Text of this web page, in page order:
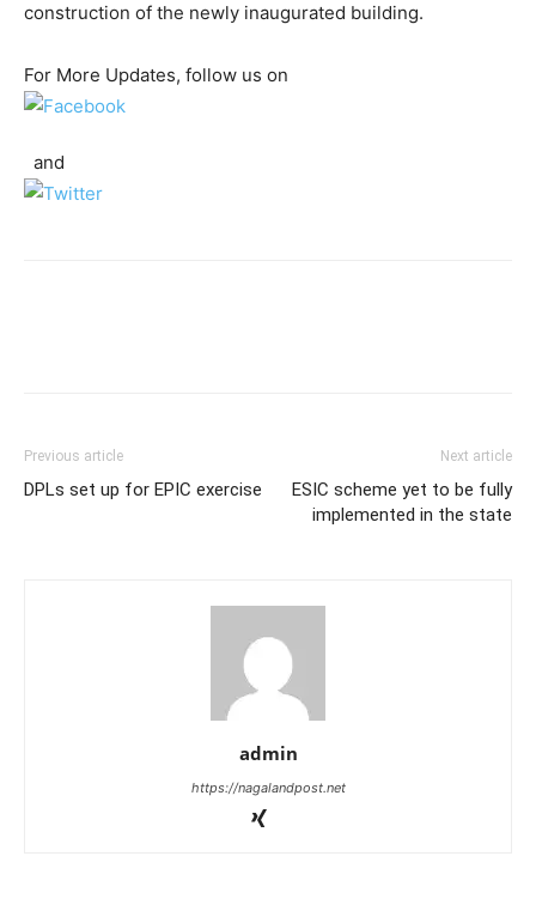
construction of the newly inaugurated building.
For More Updates, follow us on
and
Previous article
DPLs set up for EPIC exercise
Next article
ESIC scheme yet to be fully
implemented in the state
admin
https://nagalandpost.net